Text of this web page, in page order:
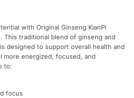
with Original Ginseng KianPi
This traditional blend of ginseng and
designed to support overall health and
more energized, focused, and
to:
focus